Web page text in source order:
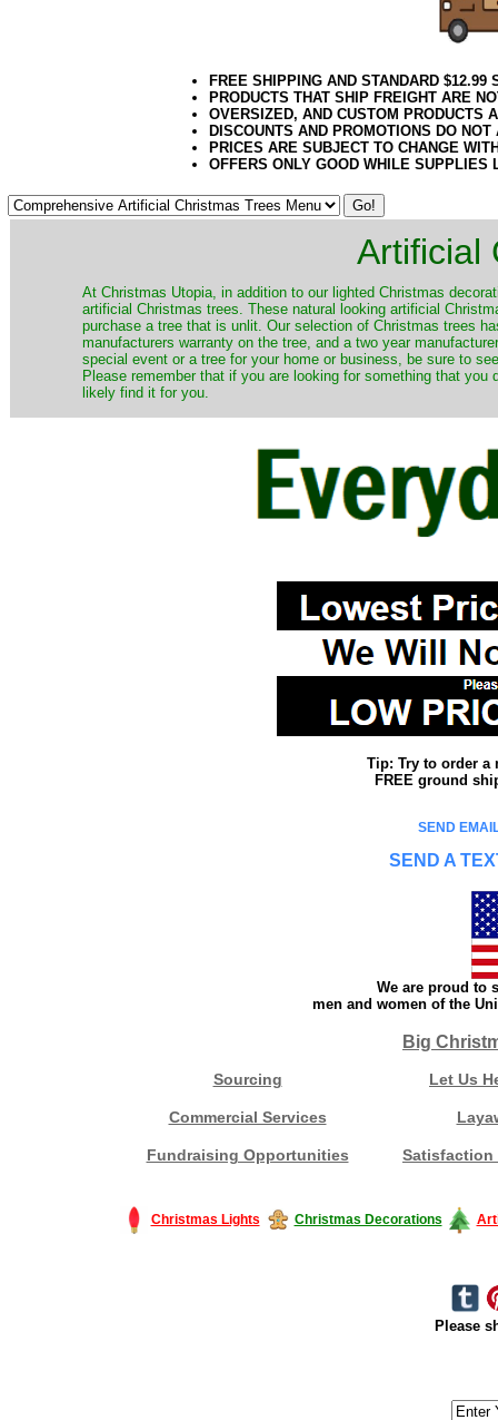
FREE SHIPPING AND STANDARD
PRODUCTS THAT SHIP FREIGHT ARE
OVERSIZED, AND CUSTOM PRODUCTS
DISCOUNTS AND PROMOTIONS DO
PRICES ARE SUBJECT TO CHANGE
OFFERS ONLY GOOD WHILE SUPPLIES
Artificial
​At Christmas Utopia, in addition to our lighted Christmas
artificial Christmas trees. These natural looking artificial
purchase a tree that is unlit. Our selection of Christmas trees
manufacturers warranty on the tree, and a two year
special event or a tree for your home or business, be sure to
Please remember that if you are looking for something that
likely find it for you.
Tip: Try to order a
FREE ground
SEND
SEND A
We are proud to
men and women of the
Big
Sourcing Let Us
Commercial Services
Fundraising Opportunities Satisfaction
Christmas Lights Christmas Decorations
Please